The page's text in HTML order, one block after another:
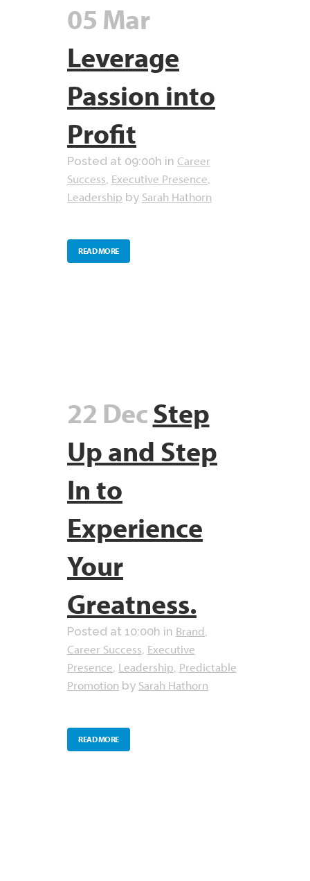
05 Mar
Leverage
Passion into
Profit
Posted at 09:00h in Career
Success, Executive Presence,
Leadership by Sarah Hathorn
READ MORE
22 DecStep
Up and Step
In to
Experience
Your
Greatness.
Posted at 10:00h in Brand,
Career Success, Executive
Presence, Leadership, Predictable
Promotion by Sarah Hathorn
READ MORE